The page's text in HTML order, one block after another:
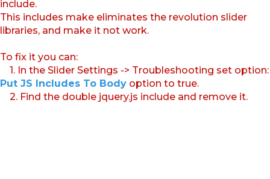
include.
This includes make eliminates the revolution slider
libraries, and make it not work.
To fix it you can:
1. In the Slider Settings -> Troubleshooting set option:
Put JS Includes To Body option to true.
2. Find the double jquery.js include and remove it.